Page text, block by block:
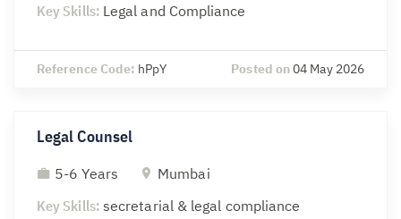
Key Skills: Legal and Compliance
Reference Code: hPpY Posted on04 May 2026
Legal Counsel
5-6 Years
Mumbai
Key Skills: secretarial & legal compliance